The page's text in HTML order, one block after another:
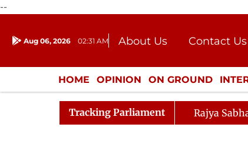
--
Aug 06, 2026 02:31 AM About Us
Contact Us
Donation
Press Kit
HOME OPINION ON GROUND
ENTERTAINMENT CULTURE
Tracking Parliament Rajya